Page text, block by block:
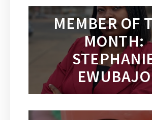
MEMBER OF
MONTH:
EWUBAJO